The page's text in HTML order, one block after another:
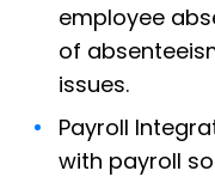
employee
of
issues.
Payroll
with payroll